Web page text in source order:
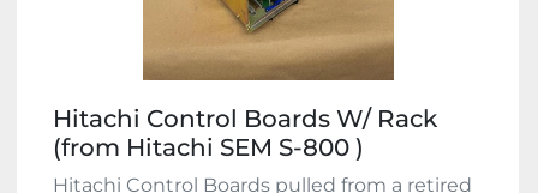
Hitachi Control Boards W/ Rack
(from Hitachi SEM S-800 )
Hitachi Control Boards pulled from a retired